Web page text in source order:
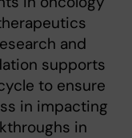
and
supports
to ensure
in impacting
in